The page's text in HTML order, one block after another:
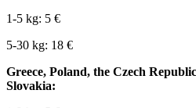
1-5 kg: 5 €
5-30 kg: 18 €
Greece, Poland, the Czech
Slovakia: